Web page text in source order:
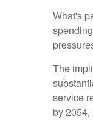
What's
The
service
by